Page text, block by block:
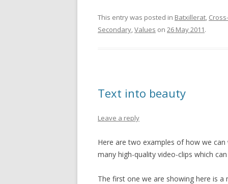
e
b
k
itt
er
ar
e
This entry was posted in Batxillerat,
Secondary,Values on 26 May 2011.
Text into beauty
Leave a reply
Here are two examples of how we
many high-quality video-clips which
The first one we are showing here is